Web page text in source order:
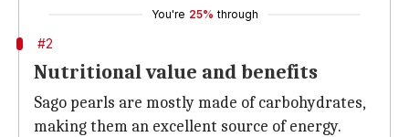
You're 25% through
#2
Nutritional value and benefits
Sago pearls are mostly made of carbohydrates,
making them an excellent source of energy.